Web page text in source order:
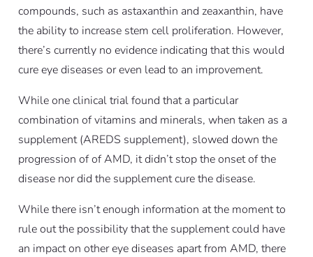
compounds, such as astaxanthin and zeaxanthin, have
the ability to increase stem cell proliferation. However,
there’s currently no evidence indicating that this would
cure eye diseases or even lead to an improvement.
While one clinical trial found that a particular
combination of vitamins and minerals, when taken as a
supplement (AREDS supplement), slowed down the
progression of of AMD, it didn’t stop the onset of the
disease nor did the supplement cure the disease.
While there isn’t enough information at the moment to
rule out the possibility that the supplement could have
an impact on other eye diseases apart from AMD, there